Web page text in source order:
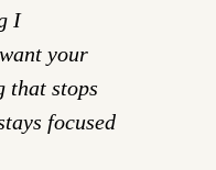
I
your
that stops
focused